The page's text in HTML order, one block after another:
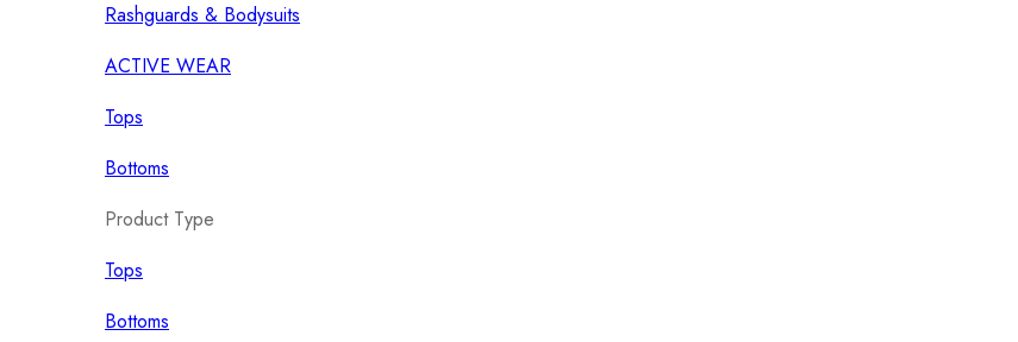
Rashguards & Bodysuits
ACTIVE WEAR
Tops
Bottoms
Product Type
Tops
Bottoms